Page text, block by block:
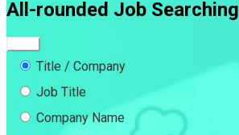
All-rounded Job Searching
Title / Company
Job Title
Company Name